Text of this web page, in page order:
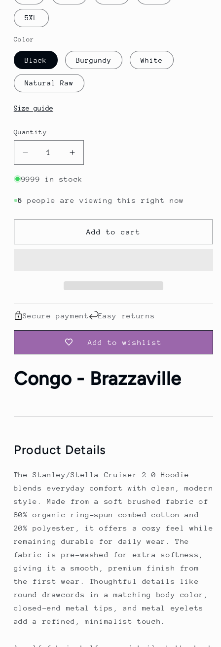
5XL
Color
Black Burgundy White
Natural Raw
Size guide
Quantity
Quantity
Decrease
quantity
for
-
|
Travel
Increase
quantity
for
-
|
Heritage
Travel
9999 in stock
6 people are viewing this right now
Add to cart
Secure payment Easy returns
Add to wishlist
Congo - Brazzaville
Product Details
The Stanley/Stella Cruiser 2.0 Hoodie
blends everyday comfort with clean, modern
style. Made from a soft brushed fabric of
80% organic ring-spun combed cotton and
20% polyester, it offers a cozy feel while
remaining durable for daily wear. The
fabric is pre-washed for extra softness,
giving it a smooth, premium finish from
the first wear. Thoughtful details like
round drawcords in a matching body color,
closed-end metal tips, and metal eyelets
add a refined, minimalist touch.